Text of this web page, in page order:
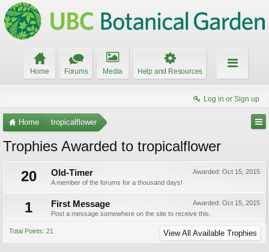
Home Forums Media Help and Resources
Log in or Sign up
Home tropicalflower
Trophies Awarded to tropicalflower
20
Awarded: Oct 15, 2015
Old-Timer
A member of the forums for a thousand days!
1 Awarded: Oct 15, 2015
First Message
Post a message somewhere on the site to receive this.
Total Points: 21 View All Available Trophies